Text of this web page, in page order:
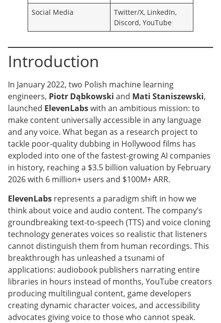
Social Media
Twitter/X, LinkedIn,
Discord, YouTube
Introduction
In January 2022, two Polish machine learning
engineers, Piotr Dąbkowski and Mati Staniszewski,
launched ElevenLabswith an ambitious mission: to
make content universally accessible in any language
and any voice. What began as a research project to
tackle poor-quality dubbing in Hollywood films has
exploded into one of the fastest-growing AI companies
in history, reaching a $3.5 billion valuation by February
2026 with 6 million+ users and $100M+ ARR.
ElevenLabs represents a paradigm shift in how we
think about voice and audio content. The company’s
groundbreaking text-to-speech (TTS) and voice cloning
technology generates voices so realistic that listeners
cannot distinguish them from human recordings. This
breakthrough has unleashed a tsunami of
applications: audiobook publishers narrating entire
libraries in hours instead of months, YouTube creators
producing multilingual content, game developers
creating dynamic character voices, and accessibility
advocates giving voice to those who cannot speak.